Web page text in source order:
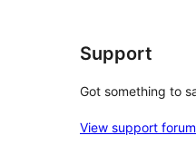
Support
Got something to
View support forum